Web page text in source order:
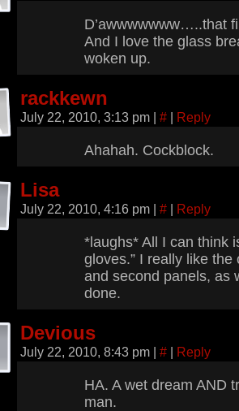
D’awwwwwww…..that
And I love the glass
woken up.
rackkewn
July 22, 2010, 3:13 pm | # | Reply
Ahahah. Cockblock.
Lisa
July 22, 2010, 4:16 pm | # | Reply
*laughs* All I can think
gloves.” I really like
and second panels, as
done.
Devious
July 22, 2010, 8:43 pm | # | Reply
HA. A wet dream AND
man.